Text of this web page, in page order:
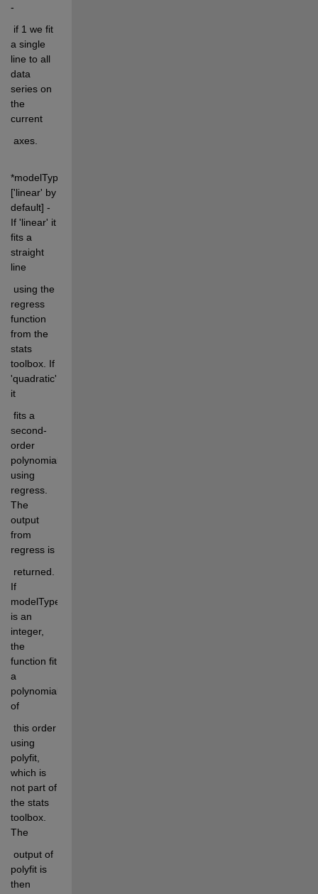
-
if 1 we fit
a single
line to all
data
series on
the
current
axes.
*modelType
['linear' by
default] -
If 'linear' it
fits a
straight
line
using the
regress
function
from the
stats
toolbox. If
'quadratic'
it
fits a
second-
order
polynomial
using
regress.
The
output
from
regress is
returned.
If
modelType
is an
integer,
the
function fit
a
polynomial
of
this order
using
polyfit,
which is
not part of
the stats
toolbox.
The
output of
polyfit is
then